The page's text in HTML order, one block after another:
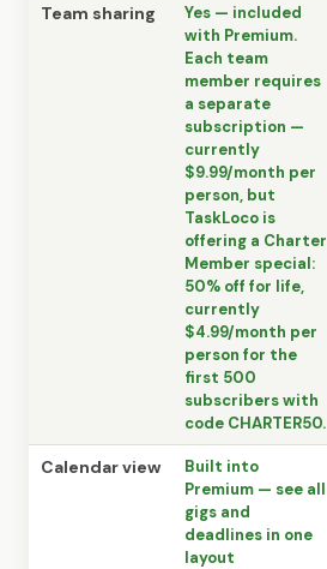
Team sharing
Yes — included
with Premium.
Each team
member requires
a separate
subscription —
currently
$9.99/month per
person, but
TaskLoco is
offering a Charter
Member special:
50% off for life,
currently
$4.99/month per
person for the
first 500
subscribers with
code CHARTER50.
Calendar view
Built into
Premium — see all
gigs and
deadlines in one
layout